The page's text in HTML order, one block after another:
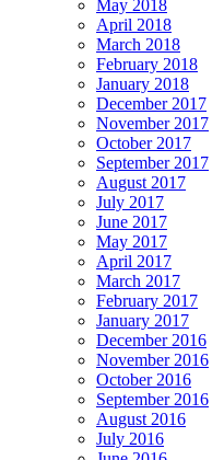
May 2018
April 2018
March 2018
February 2018
January 2018
December 2017
November 2017
October 2017
September 2017
August 2017
July 2017
June 2017
May 2017
April 2017
March 2017
February 2017
January 2017
December 2016
November 2016
October 2016
September 2016
August 2016
July 2016